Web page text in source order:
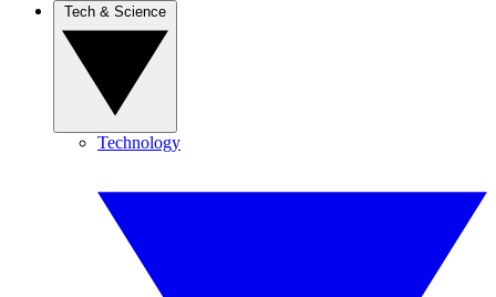
Technology